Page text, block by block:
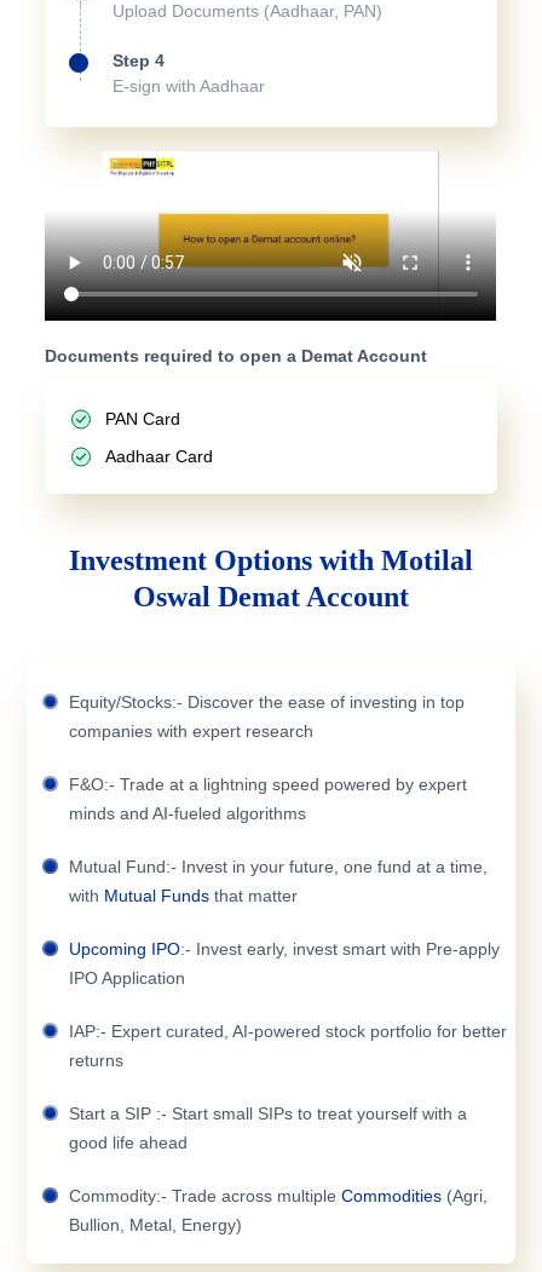
Upload Documents (Aadhaar, PAN)
Step 4
E-sign with Aadhaar
Documents required to open a Demat Account
PAN Card
Aadhaar Card
Investment Options with Motilal
Oswal Demat Account
Equity/Stocks:- Discover the ease of investing in top
companies with expert research
F&O:- Trade at a lightning speed powered by expert
minds and AI-fueled algorithms
Mutual Fund:- Invest in your future, one fund at a time,
with Mutual Funds that matter
Upcoming IPO:- Invest early, invest smart with Pre-apply
IPO Application
IAP:- Expert curated, AI-powered stock portfolio for better
returns
Start a SIP :- Start small SIPs to treat yourself with a
good life ahead
Commodity:- Trade across multiple Commodities (Agri,
Bullion, Metal, Energy)